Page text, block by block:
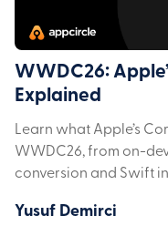
WWDC26:
Explained
Learn what Apple’s
WWDC26, from on-
conversion and Swift
Yusuf Demirci